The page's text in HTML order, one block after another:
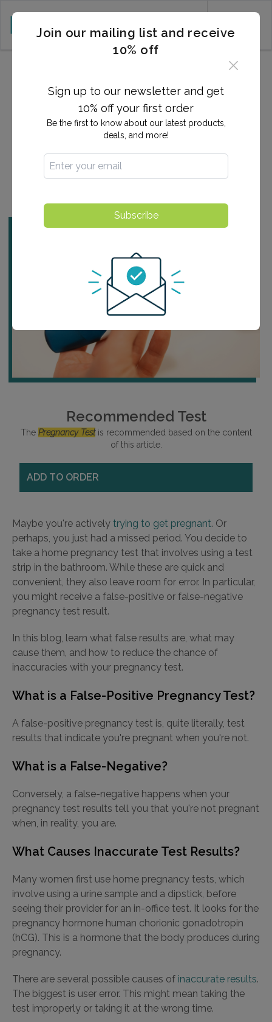
What Can Cause a False-
Positive Pregnancy Test?
By:Ashlee Arnold
Find a Testing Center
Recommended Test
The Pregnancy Testis recommended based on the content
of this article.
ADD TO ORDER
Maybe you're actively trying to get pregnant. Or
perhaps, you just had a missed period. You decide to
take a home pregnancy test that involves using a test
strip in the bathroom. While these are quick and
convenient, they also leave room for error. In particular,
you might receive a false-positive or false-negative
pregnancy test result.
In this blog, learn what false results are, what may
cause them, and how to reduce the chance of
inaccuracies with your pregnancy test.
What is a False-Positive Pregnancy Test?
A false-positive pregnancy test is, quite literally, test
results that indicate you're pregnant when you're not.
What is a False-Negative?
Conversely, a false-negative happens when your
pregnancy test results tell you that you're not pregnant
when, in reality, you are.
What Causes Inaccurate Test Results?
Many women first use home pregnancy tests, which
involve using a urine sample and a dipstick, before
seeing their provider for an in-office test. It looks for the
pregnancy hormone human chorionic gonadotropin
(hCG). This is a hormone that the body produces during
pregnancy.
There are several possible causes of inaccurate results.
The biggest is user error. This might mean taking the
test improperly or taking it at the wrong time.
Join our mailing list and receive
10% off
Sign up to our newsletter and get
10% off your first order
Be the first to know about our latest products,
deals, and more!
Subscribe